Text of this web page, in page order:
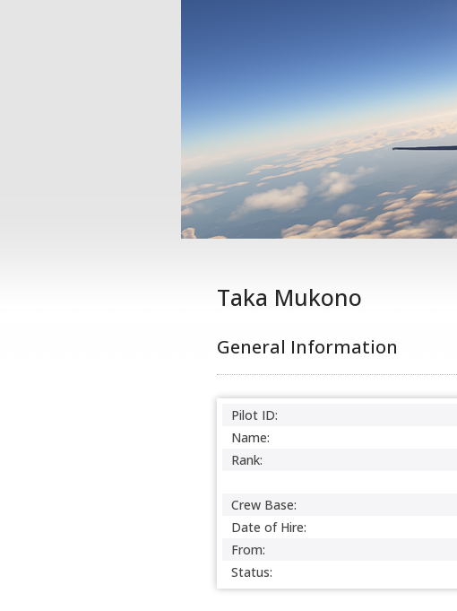
Taka Mukono
General Information
Pilot ID:
Name:
Rank:
Crew Base:
Date of Hire:
From:
Status: